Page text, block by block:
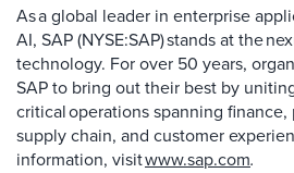
As a global leader in enterprise
AI, SAP (NYSE:SAP) stands at the
technology. For over 50 years,
SAP to bring out their best by
critical operations spanning finance,
supply chain, and customer
information, visitwww.sap.com.